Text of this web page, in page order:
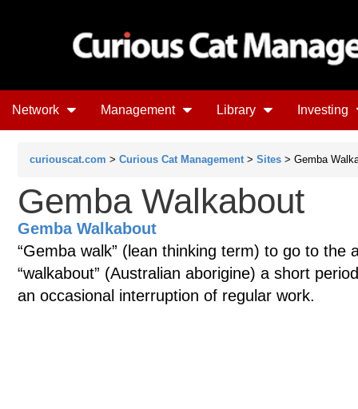
Network Management Library Investing
curiouscat.com > Curious Cat Management > Sites > Gemba
Gemba Walkabout
Gemba Walkabout
“Gemba walk” (lean thinking term) to go to the
“walkabout” (Australian aborigine) a short
an occasional interruption of regular work.